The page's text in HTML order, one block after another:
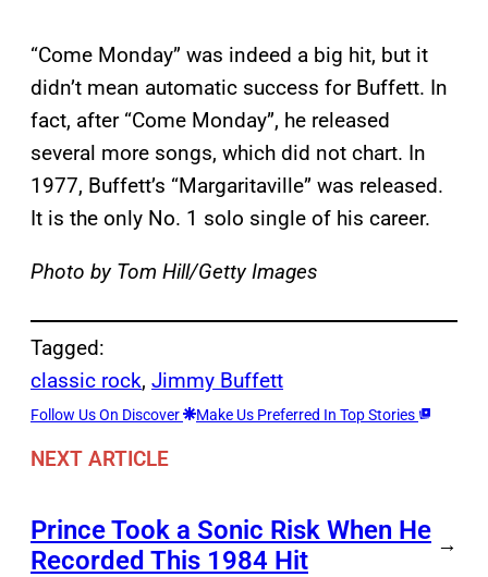
“Come Monday” was indeed a big hit, but it
didn’t mean automatic success for Buffett. In
fact, after “Come Monday”, he released
several more songs, which did not chart. In
1977, Buffett’s “Margaritaville” was released.
It is the only No. 1 solo single of his career.
Photo by Tom Hill/Getty Images
Tagged:
classic rock, Jimmy Buffett
Follow Us On Discover Make Us Preferred In Top Stories
NEXT ARTICLE
Prince Took a Sonic Risk When He
Recorded This 1984 Hit
→